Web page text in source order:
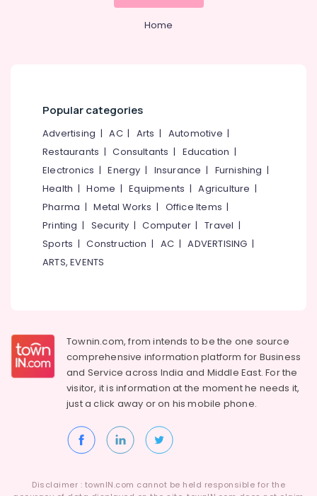
Windows
Kozhikode
Casement
Windows
Kozhikode
in
Kozhikode
Casement
Home
Popular categories
Advertising |AC| Arts | Automotive |
Restaurants |Consultants | Education |
Electronics |Energy | Insurance | Furnishing |
Health |Home |Equipments |Agriculture |
Pharma |Metal Works | Office Items |
Printing | Security |Computer |Travel |
Sports |Construction | AC |ADVERTISING |
ARTS, EVENTS
Townin.com, from intends to be the one source
comprehensive information platform for Business
and Service across India and Middle East. For the
visitor, it is information at the moment he needs it,
just a click away or on hismobile phone.
Disclaimer : townIN.com cannot be held responsible for the